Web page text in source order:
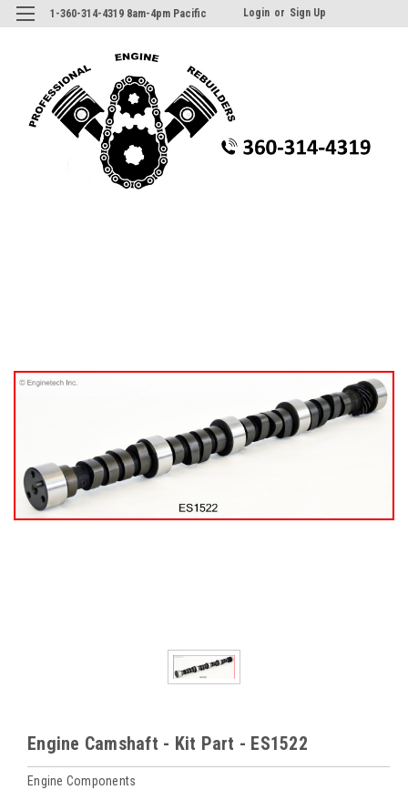
1-360-314-4319 8am-4pm Pacific Login or Sign Up
Engine Camshaft - Kit Part - ES1522
Engine Components